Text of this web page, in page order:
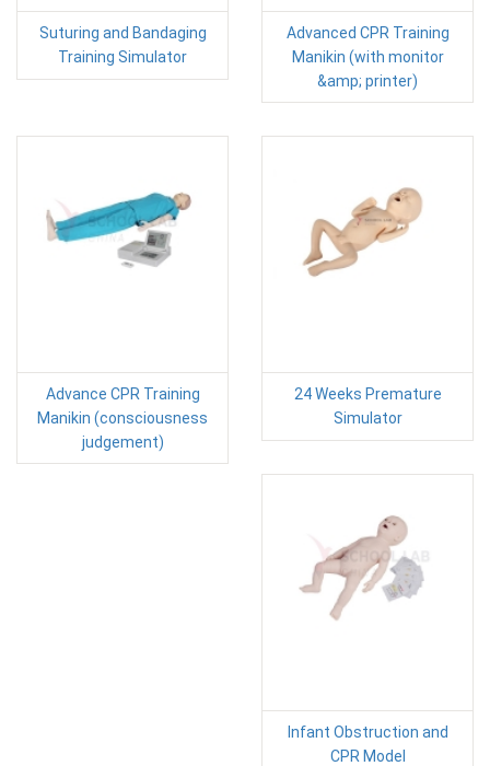
Suturing and Bandaging
Training Simulator
Advanced CPR Training
Manikin (with monitor
&amp; printer)
Advance CPR Training
Manikin (consciousness
judgement)
24 Weeks Premature
Simulator
Infant Obstruction and
CPR Model